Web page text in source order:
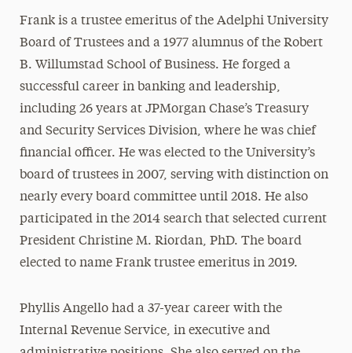
Frank is a trustee emeritus of the Adelphi University
Board of Trustees and a 1977 alumnus of the Robert
B. Willumstad School of Business. He forged a
successful career in banking and leadership,
including 26 years at JPMorgan Chase’s Treasury
and Security Services Division, where he was chief
financial officer. He was elected to the University’s
board of trustees in 2007, serving with distinction on
nearly every board committee until 2018. He also
participated in the 2014 search that selected current
President Christine M. Riordan, PhD. The board
elected to name Frank trustee emeritus in 2019.
Phyllis Angello had a 37-year career with the
Internal Revenue Service, in executive and